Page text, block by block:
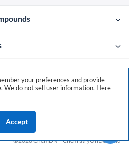
©2026 ChemDivChemistryOnDemand
your preferences and provide
We do not sell user information. Here
Accept